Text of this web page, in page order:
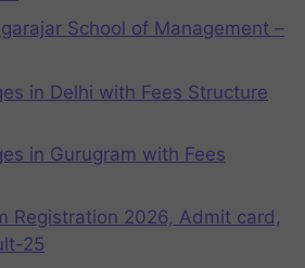
School of Management –
in Delhi with Fees Structure
in Gurugram with Fees
Registration 2026, Admit card,
25